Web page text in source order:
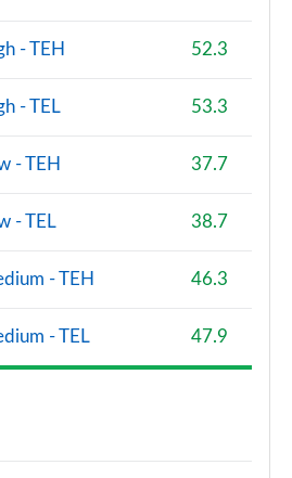
- TEH 52.3
- TEL 53.3
- TEH 37.7
- TEL 38.7
- TEH 46.3
- TEL 47.9